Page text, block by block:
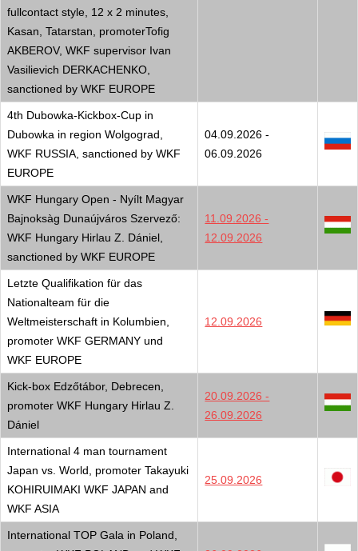
fullcontact style, 12 x 2 minutes,
Kasan, Tatarstan, promoterTofig
AKBEROV, WKF supervisor Ivan
Vasilievich DERKACHENKO,
sanctioned by WKF EUROPE
4th Dubowka-Kickbox-Cup in
Dubowka in region Wolgograd,
WKF RUSSIA, sanctioned by WKF
EUROPE
04.09.2026 -
06.09.2026
WKF Hungary Open - Nyílt Magyar
Bajnoksàg Dunaújváros Szervező:
WKF Hungary Hirlau Z. Dániel,
sanctioned by WKF EUROPE
11.09.2026 -
12.09.2026
Letzte Qualifikation für das
Nationalteam für die
Weltmeisterschaft in Kolumbien,
promoter WKF GERMANY und
WKF EUROPE
12.09.2026
Kick-box Edzőtábor, Debrecen,
promoter WKF Hungary Hirlau Z.
Dániel
20.09.2026 -
26.09.2026
International 4 man tournament
Japan vs. World, promoter Takayuki
KOHIRUIMAKI WKF JAPAN and
WKF ASIA
25.09.2026
International TOP Gala in Poland,